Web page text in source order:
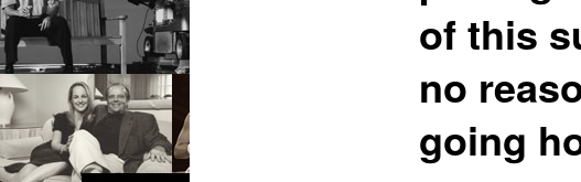
of this
no
going